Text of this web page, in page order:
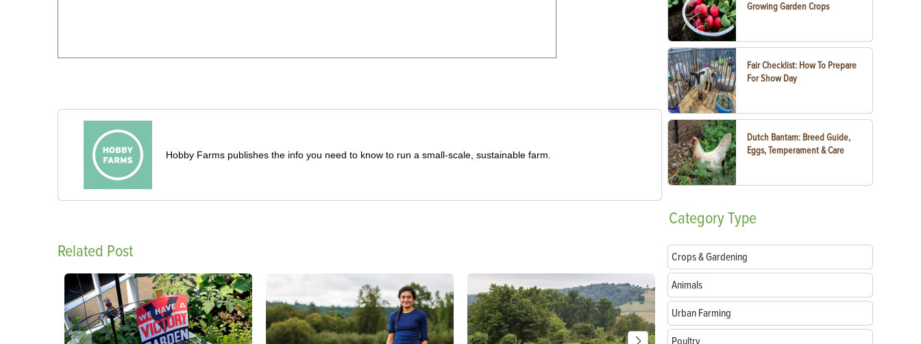
Hobby Farms publishes the info you need to know to run a small-scale, sustainable farm.
Related Post
Growing Garden Crops
Fair Checklist: How To Prepare
For Show Day
Dutch Bantam: Breed Guide,
Eggs, Temperament & Care
CategoryType
Crops & Gardening
Animals
Urban Farming
Poultry